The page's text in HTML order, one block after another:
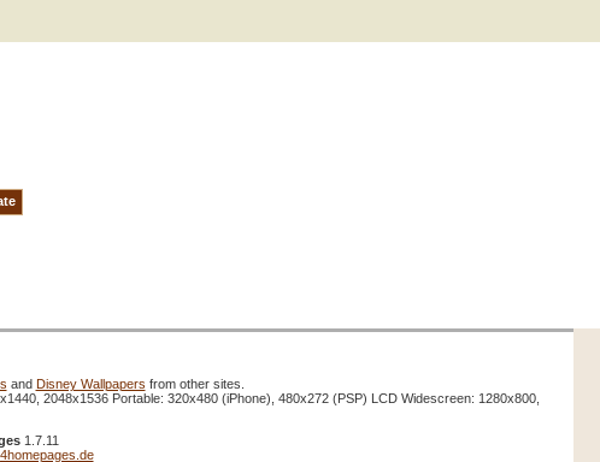
and Disney Wallpapers from other sites.
2048x1536 Portable: 320x480 (iPhone), 480x272 (PSP) LCD Widescreen: 1280x800,
1.7.11
4homepages.de